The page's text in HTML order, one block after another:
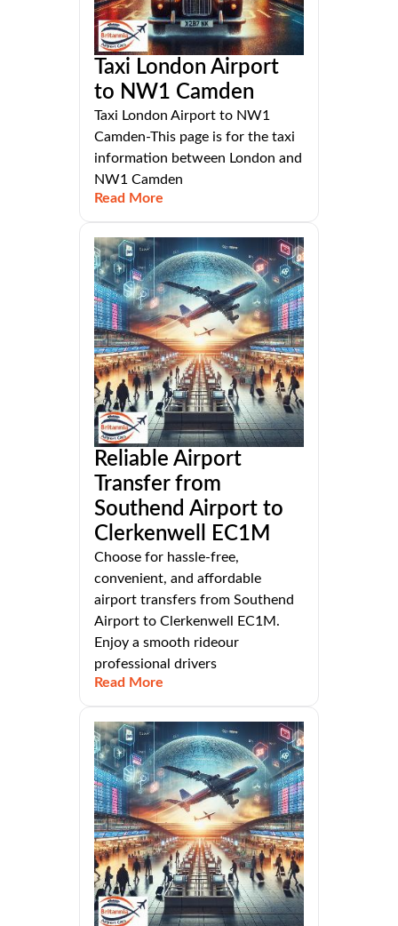
Taxi London Airport
to NW1 Camden
Taxi London Airport to NW1
Camden-This page is for the taxi
information between London and
NW1 Camden
Read More
Reliable Airport
Transfer from
Southend Airport to
Clerkenwell EC1M
Choose for hassle-free,
convenient, and affordable
airport transfers from Southend
Airport to Clerkenwell EC1M.
Enjoy a smooth rideour
professional drivers
Read More